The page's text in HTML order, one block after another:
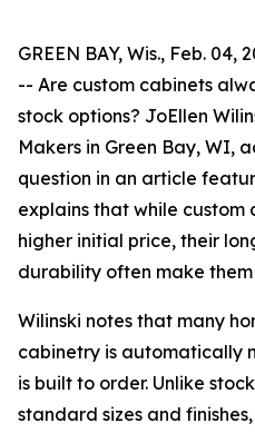
GREEN BAY, Wis., Feb. 04,
-- Are custom cabinets
stock options? JoEllen
Makers in Green Bay, WI,
question in an article
explains that while custom
higher initial price, their
durability often make
Wilinski notes that many
cabinetry is automatically
is built to order. Unlike
standard sizes and